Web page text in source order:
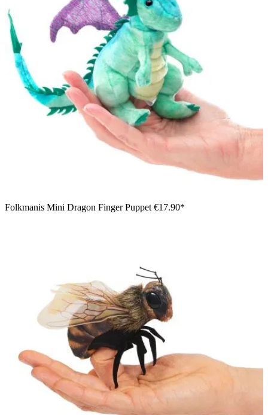
Folkmanis Mini Dragon Finger Puppet €17.90*